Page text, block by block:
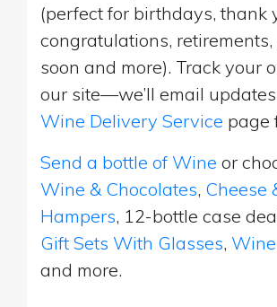
(perfect for birthdays, thank
congratulations,
soon and more). Track your
our site—we’ll email
Wine Delivery Service page
Send a bottle of Wine or
Wine & Chocolates, Cheese
Hampers, 12-bottle case
Gift Sets With Glasses,
and more.